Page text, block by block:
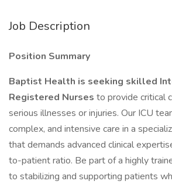
Job Description
Position Summary
Baptist Health is seeking skilled
Registered Nurses to provide critical
serious illnesses or injuries. Our ICU
complex, and intensive care in a
that demands advanced clinical
to-patient ratio. Be part of a highly
to stabilizing and supporting patients